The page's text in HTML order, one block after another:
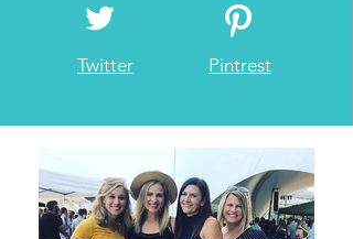
Pintrest
Twitter